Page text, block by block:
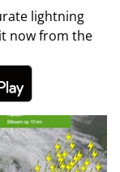
lightning
now from the